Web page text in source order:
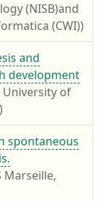
(NISB)and
(CWI))
and
development
University of
spontaneous
Marseille,